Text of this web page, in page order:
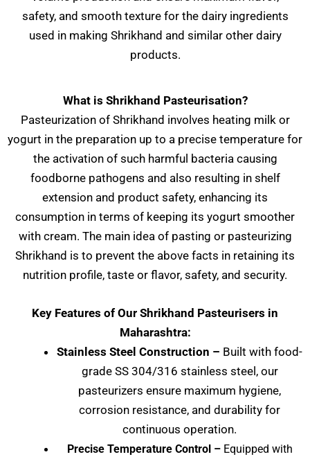
safety, and smooth texture for the dairy ingredients
used in making Shrikhand and similar other dairy
products.
What is Shrikhand Pasteurisation?
Pasteurization of Shrikhand involves heating milk or
yogurt in the preparation up to a precise temperature for
the activation of such harmful bacteria causing
foodborne pathogens and also resulting in shelf
extension and product safety, enhancing its
consumption in terms of keeping its yogurt smoother
with cream. The main idea of pasting or pasteurizing
Shrikhand is to prevent the above facts in retaining its
nutrition profile, taste or flavor, safety, and security.
Key Features of Our Shrikhand Pasteurisers in
Maharashtra:
Stainless Steel Construction – Built with food-
grade SS 304/316 stainless steel, our
pasteurizers ensure maximum hygiene,
corrosion resistance, and durability for
continuous operation.
Precise Temperature Control –Equipped with